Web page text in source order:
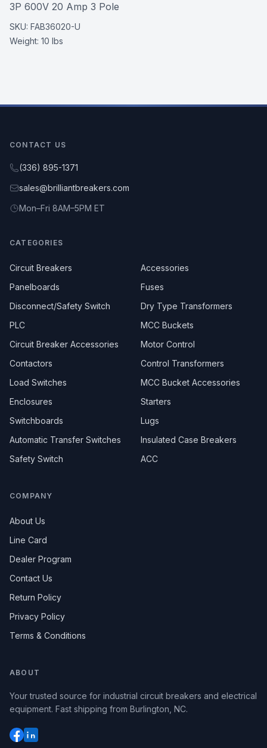
3P 600V 20 Amp 3 Pole
SKU: FAB36020-U
Weight: 10 lbs
CONTACT US
(336) 895-1371
sales@brilliantbreakers.com
Mon–Fri 8AM–5PM ET
CATEGORIES
Circuit Breakers
Accessories
Panelboards
Fuses
Disconnect/Safety Switch
Dry Type Transformers
PLC
MCC Buckets
Circuit Breaker Accessories
Motor Control
Contactors
Control Transformers
Load Switches
MCC Bucket Accessories
Enclosures
Starters
Switchboards
Lugs
Automatic Transfer Switches
Insulated Case Breakers
Safety Switch
ACC
COMPANY
About Us
Line Card
Dealer Program
Contact Us
Return Policy
Privacy Policy
Terms & Conditions
ABOUT
Your trusted source for industrial circuit breakers and electrical
equipment. Fast shipping from Burlington, NC.